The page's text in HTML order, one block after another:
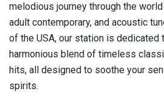
melodious journey through the
adult contemporary, and acoustic
of the USA, our station is dedicated
harmonious blend of timeless
hits, all designed to soothe your
spirits.